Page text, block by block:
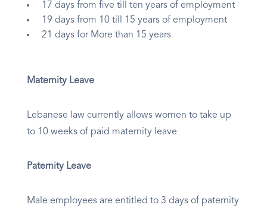
17 days from five till ten years of employment
19 days from 10 till 15 years of employment
21 days for More than 15 years
Maternity Leave
Lebanese law currently allows women to take up
to 10 weeks of paid maternity leave
Paternity Leave
Male employees are entitled to 3 days of paternity